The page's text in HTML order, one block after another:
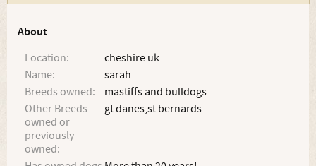
About
Location:
cheshire uk
Name:
sarah
Breeds owned:
mastiffs and bulldogs
Other Breeds
owned or
previously
owned:
gt danes,st bernards